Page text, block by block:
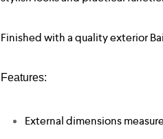
Finished with a quality exterior
Features:
External dimensions